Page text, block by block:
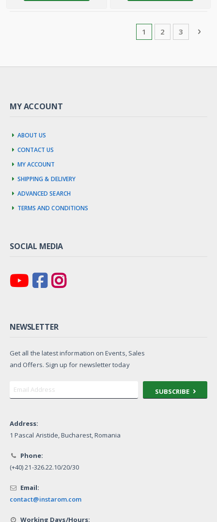
Page
You're currently
1 Page
2 Page
3 Next
MY ACCOUNT
About us
Contact us
My account
Shipping & Delivery
Advanced Search
Terms and Conditions
SOCIAL MEDIA
NEWSLETTER
Get all the latest information on Events, Sales
and Offers. Sign up for newsletter today
SUBSCRIBE
Address:
1 Pascal Aristide, Bucharest, Romania
Phone:
(+40) 21-326.22.10/20/30
Email:
contact@instarom.com
Working Days/Hours: